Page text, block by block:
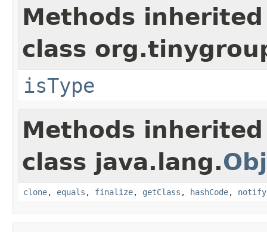
Methods
class
isType
Methods
class java.lang.
clone, equals , finalize, getClass , hashCode, notify